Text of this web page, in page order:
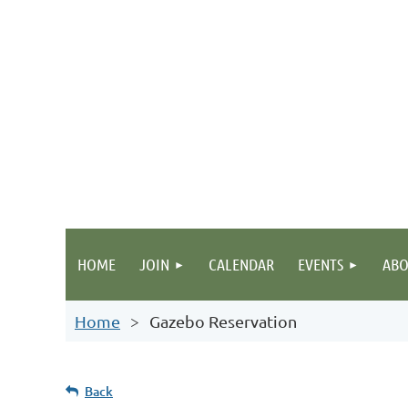
HOME JOIN CALENDAR EVENTS
Home Gazebo Reservation
Back